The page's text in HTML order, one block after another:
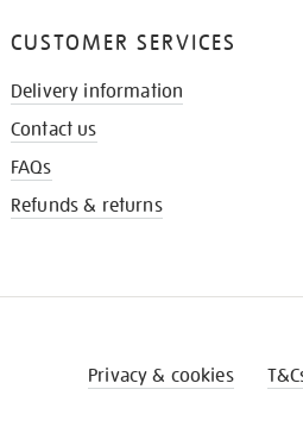
CUSTOMER SERVICES
Delivery information
Contact us
FAQs
Refunds & returns
Privacy & cookies